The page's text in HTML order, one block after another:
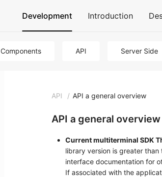
Development Introduction
Components API Server Side
API / API a general overview
API a general overview
Current multiterminal SDK
library version is greater
interface documentation for
If associated with the